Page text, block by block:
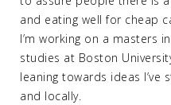
and eating well for cheap
I’m working on a masters
studies at Boston
leaning towards ideas I’ve
and locally.